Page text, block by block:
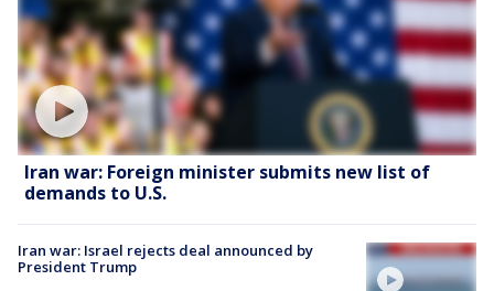
Iran war: Foreign minister submits new list of
demands to U.S.
Iran war: Israel rejects deal announced by
President Trump